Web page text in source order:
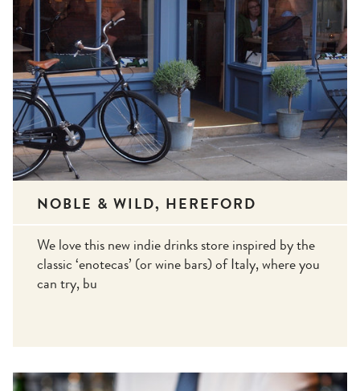
NOBLE & WILD, HEREFORD
We love this new indie drinks store inspired by the
classic ‘enotecas’ (or wine bars) of Italy, where you
can try, bu